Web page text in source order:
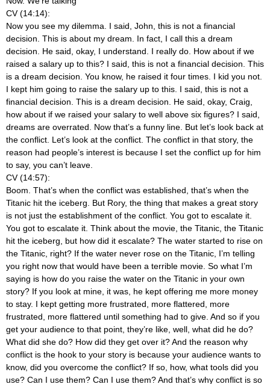
CV (14:14):
Now you see my dilemma. I said, John, this is not a financial
decision. This is about my dream. In fact, I call this a dream
decision. He said, okay, I understand. I really do. How about if we
raised a salary up to this? I said, this is not a financial decision. This
is a dream decision. You know, he raised it four times. I kid you not.
I kept him going to raise the salary up to this. I said, this is not a
financial decision. This is a dream decision. He said, okay, Craig,
how about if we raised your salary to well above six figures? I said,
dreams are overrated. Now that’s a funny line. But let’s look back at
the conflict. Let’s look at the conflict. The conflict in that story, the
reason had people’s interest is because I set the conflict up for him
to say, you can’t leave.
CV (14:57):
Boom. That’s when the conflict was established, that’s when the
Titanic hit the iceberg. But Rory, the thing that makes a great story
is not just the establishment of the conflict. You got to escalate it.
You got to escalate it. Think about the movie, the Titanic, the Titanic
hit the iceberg, but how did it escalate? The water started to rise on
the Titanic, right? If the water never rose on the Titanic, I’m telling
you right now that would have been a terrible movie. So what I’m
saying is how do you raise the water on the Titanic in your own
story? If you look at mine, it was, he kept offering me more money
to stay. I kept getting more frustrated, more flattered, more
frustrated, more flattered until something had to give. And so if you
get your audience to that point, they’re like, well, what did he do?
What did she do? How did they get over it? And the reason why
conflict is the hook to your story is because your audience wants to
know, did you overcome the conflict? If so, how, what tools did you
use? Can I use them? Can I use them? And that’s why conflict is so